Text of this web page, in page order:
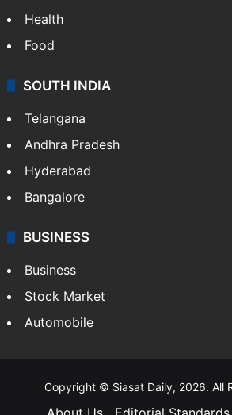
Health
Food
SOUTH INDIA
Telangana
Andhra Pradesh
Hyderabad
Bangalore
BUSINESS
Business
Stock Market
Automobile
Copyright © Siasat Daily, 2026. All